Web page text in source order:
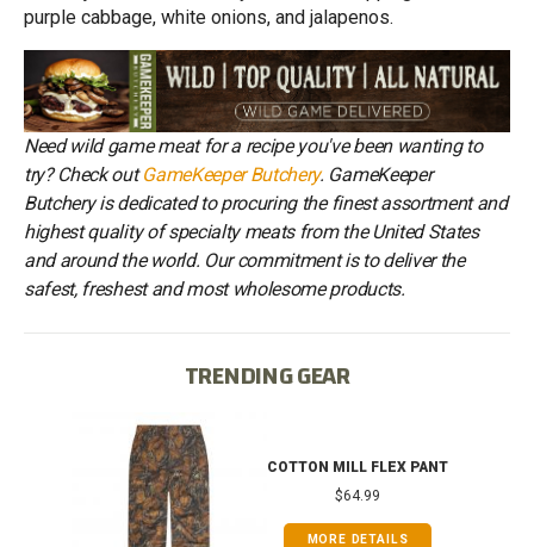
purple cabbage, white onions, and jalapenos.
Need wild game meat for a recipe you've been wanting to
try? Check outGameKeeper Butchery. GameKeeper
Butchery is dedicated to procuring the finest assortment and
highest quality of specialty meats from the United States
and around the world. Our commitment is to deliver the
safest, freshest and most wholesome products.
TRENDING GEAR
COTTON MILL FLEX PANT
$64.99
MORE DETAILS